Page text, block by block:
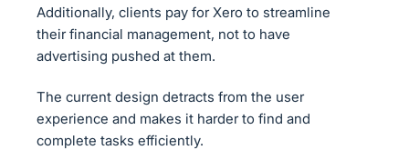
Additionally, clients pay for Xero to streamline
their financial management, not to have
advertising pushed at them.
The current design detracts from the user
experience and makes it harder to find and
complete tasks efficiently.